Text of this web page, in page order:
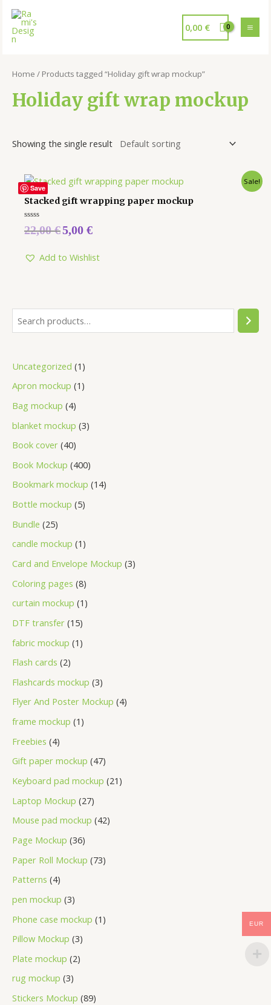
0,00 €
Uncategorized 1
Apron mockup 1
Bag mockup 4
blanket mockup 3
Book cover 40
Book Mockup 400
Bookmark mockup 14
Bottle mockup 5
Bundle 25
candle mockup 1
Card and Envelope Mockup 3
Coloring pages 8
curtain mockup 1
DTF transfer 15
fabric mockup 1
Flash cards 2
Flashcards mockup 3
Flyer And Poster Mockup 4
frame mockup 1
Freebies 4
Gift paper mockup 47
Keyboard pad mockup 21
Laptop Mockup 27
Mouse pad mockup 42
Page Mockup 36
Paper Roll Mockup 73
Patterns 4
pen mockup 3
Phone case mockup 1
Pillow Mockup 3
Plate mockup 2
rug mockup 3
Stickers Mockup 89
Home / Products tagged “Holiday gift wrap mockup”
Holiday gift wrap mockup
Showing the single result
Save
Sale!
Stacked gift wrapping paper mockup
Rated
0
5
22,00€5,00 €
Add to Wishlist
EUR